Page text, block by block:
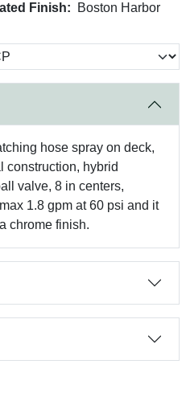
Finish:
Boston Harbor
hose spray on deck,
construction, hybrid
valve, 8 in centers,
1.8 gpm at 60 psi and it
chrome finish.